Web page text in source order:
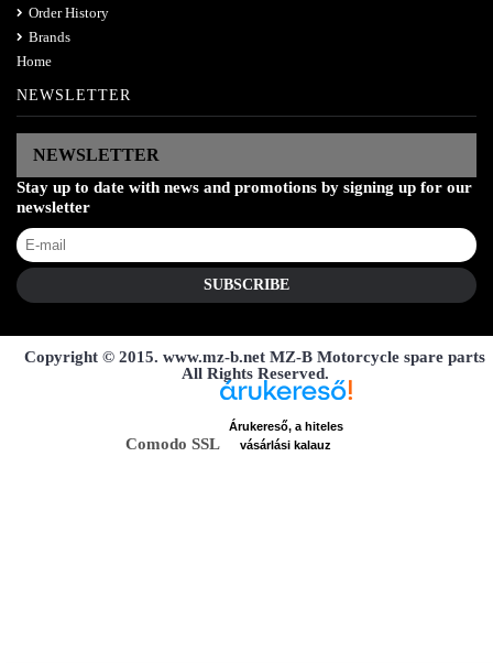
Order History
Brands
Home
NEWSLETTER
NEWSLETTER
Stay up to date with news and promotions by signing up for our
newsletter
SUBSCRIBE
Copyright © 2015. www.mz-b.net MZ-B Motorcycle spare parts
All Rights Reserved.
Comodo SSL
Árukereső, a hiteles
vásárlási kalauz